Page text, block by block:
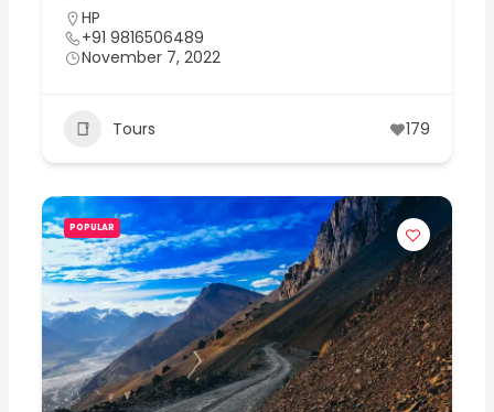
HP
+91 9816506489
November 7, 2022
Tours 179
POPULAR